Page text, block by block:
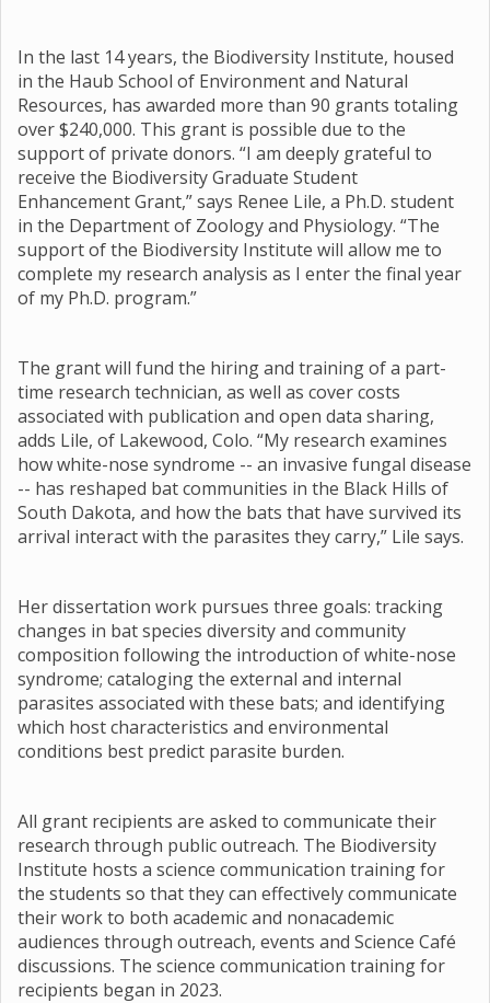
In the last 14 years, the Biodiversity Institute, housed
in the Haub School of Environment and Natural
Resources, has awarded more than 90 grants totaling
over $240,000. This grant is possible due to the
support of private donors. “I am deeply grateful to
receive the Biodiversity Graduate Student
Enhancement Grant,” says Renee Lile, a Ph.D. student
in the Department of Zoology and Physiology. “The
support of the Biodiversity Institute will allow me to
complete my research analysis as I enter the final year
of my Ph.D. program.”
The grant will fund the hiring and training of a part-
time research technician, as well as cover costs
associated with publication and open data sharing,
adds Lile, of Lakewood, Colo. “My research examines
how white-nose syndrome -- an invasive fungal disease
-- has reshaped bat communities in the Black Hills of
South Dakota, and how the bats that have survived its
arrival interact with the parasites they carry,” Lile says.
Her dissertation work pursues three goals: tracking
changes in bat species diversity and community
composition following the introduction of white-nose
syndrome; cataloging the external and internal
parasites associated with these bats; and identifying
which host characteristics and environmental
conditions best predict parasite burden.
All grant recipients are asked to communicate their
research through public outreach. The Biodiversity
Institute hosts a science communication training for
the students so that they can effectively communicate
their work to both academic and nonacademic
audiences through outreach, events and Science Café
discussions. The science communication training for
recipients began in 2023.